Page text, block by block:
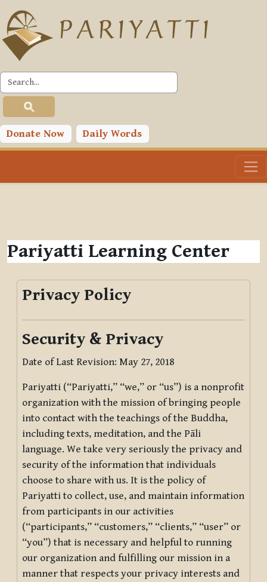
Skip to main content
Donate Now Daily Words
Pariyatti Learning Center
Privacy Policy
Security & Privacy
Date of Last Revision: May 27, 2018
Pariyatti (“Pariyatti,” “we,” or “us”) is a nonprofit
organization with the mission of bringing people
into contact with the teachings of the Buddha,
including texts, meditation, and the Pāli
language. We take very seriously the privacy and
security of the information that individuals
choose to share with us. It is the policy of
Pariyatti to collect, use, and maintain information
from participants in our activities
(“participants,” “customers,” “clients,” “user” or
“you”) that is necessary and helpful to running
our organization and fulfilling our mission in a
manner that respects your privacy interests and